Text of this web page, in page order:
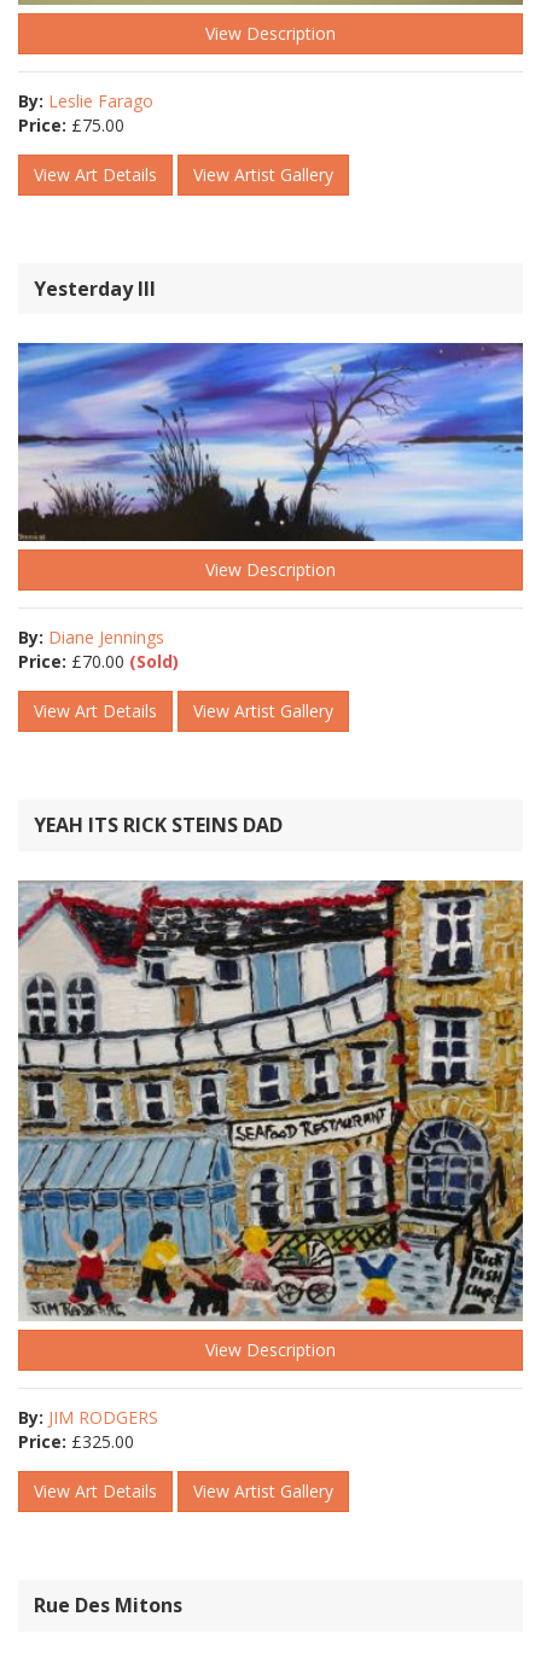
View Description
By: Leslie Farago
Price: £75.00
View Art Details View Artist Gallery
Yesterday lll
View Description
By: Diane Jennings
Price: £70.00 (Sold)
View Art Details View Artist Gallery
YEAH ITS RICK STEINS DAD
View Description
By: JIM RODGERS
Price: £325.00
View Art Details View Artist Gallery
Rue Des Mitons